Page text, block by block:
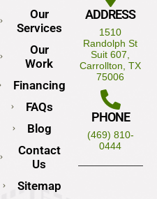
Our
Services
Our
Work
Financing
FAQs
Blog
Contact
Us
Sitemap
ADDRESS
1510
Randolph St
Suit 607,
Carrollton, TX
75006
PHONE
(469) 810-
0444